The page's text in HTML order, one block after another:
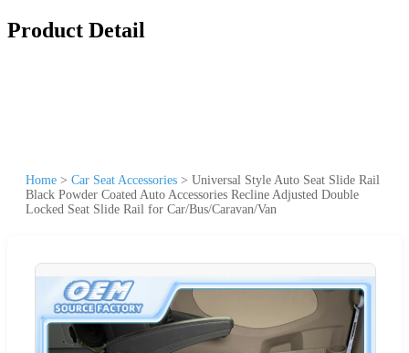
Product Detail
Home > Car Seat Accessories > Universal Style Auto Seat Slide Rail
Black Powder Coated Auto Accessories Recline Adjusted Double
Locked Seat Slide Rail for Car/Bus/Caravan/Van